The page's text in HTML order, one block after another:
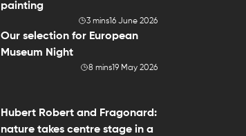
painting
3 mins16 June 2026
Our selection for European
Museum Night
8 mins19 May 2026
Hubert Robert and Fragonard:
nature takes centre stage in a